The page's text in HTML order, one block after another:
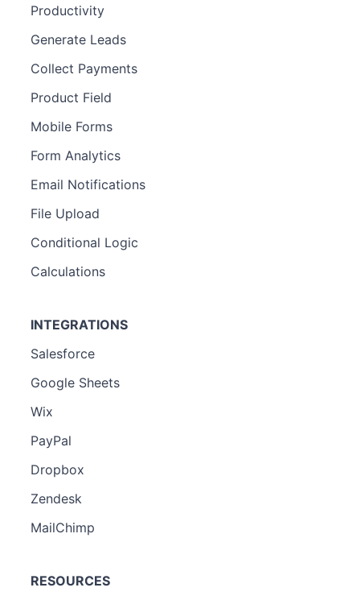
Productivity
Generate Leads
Collect Payments
Product Field
Mobile Forms
Form Analytics
Email Notifications
File Upload
Conditional Logic
Calculations
INTEGRATIONS
Salesforce
Google Sheets
Wix
PayPal
Dropbox
Zendesk
MailChimp
RESOURCES